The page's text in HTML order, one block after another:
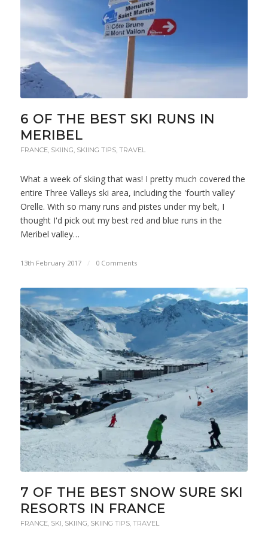
6 OF THE BEST SKI RUNS IN
MERIBEL
FRANCE, SKIING SKIING TIPS, TRAVEL
What a week of skiing that was! I pretty much covered the
entire Three Valleys ski area, including the 'fourth valley'
Orelle. With so many runs and pistes under my belt, I
thought I'd pick out my best red and blue runs in the
Meribel valley…
13th February 2017 / 0 Comments
7 OF THE BEST SNOW SURE SKI
RESORTS IN FRANCE
FRANCE, SKI, SKIING, SKIING TIPS, TRAVEL